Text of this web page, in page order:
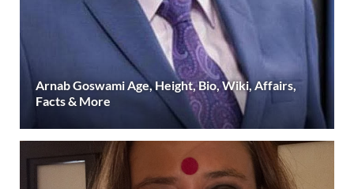
Arnab Goswami Age, Height, Bio, Wiki, Affairs,
Facts & More